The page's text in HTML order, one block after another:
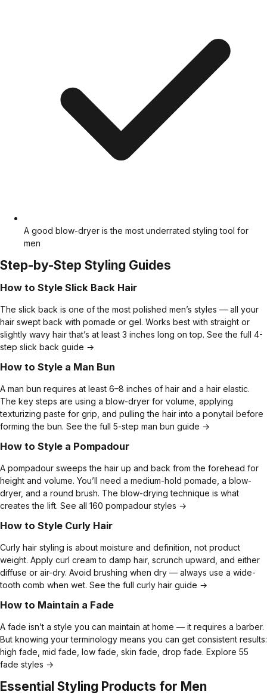
A good blow-dryer is the most underrated styling tool for
men
Step-by-Step Styling Guides
How to Style Slick Back Hair
The slick back is one of the most polished men’s styles — all your
hair swept back with pomade or gel. Works best with straight or
slightly wavy hair that’s at least 3 inches long on top. See the full 4-
step slick back guide →
How to Style a Man Bun
A man bun requires at least 6–8 inches of hair and a hair elastic.
The key steps are using a blow-dryer for volume, applying
texturizing paste for grip, and pulling the hair into a ponytail before
forming the bun. See the full 5-step man bun guide →
How to Style a Pompadour
A pompadour sweeps the hair up and back from the forehead for
height and volume. You’ll need a medium-hold pomade, a blow-
dryer, and a round brush. The blow-drying technique is what
creates the lift. See all 160 pompadour styles →
How to Style Curly Hair
Curly hair styling is about moisture and definition, not product
weight. Apply curl cream to damp hair, scrunch upward, and either
diffuse or air-dry. Avoid brushing when dry — always use a wide-
tooth comb when wet. See the full curly hair guide →
How to Maintain a Fade
A fade isn’t a style you can maintain at home — it requires a barber.
But knowing your terminology means you can get consistent results:
high fade, mid fade, low fade, skin fade, drop fade. Explore 55
fade styles →
Essential Styling Products for Men